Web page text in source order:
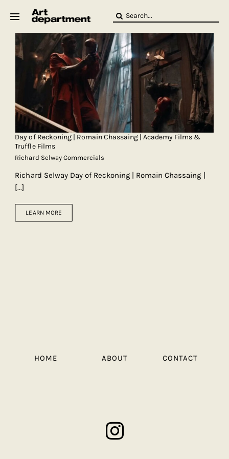
Search
Day of Reckoning | Romain Chassaing | Academy Films &
Truffle Films
Richard Selway Commercials
Richard Selway Day of Reckoning | Romain Chassaing |
[...]
LEARN MORE
HOME ABOUT CONTACT
Crew
Baby ArtDept